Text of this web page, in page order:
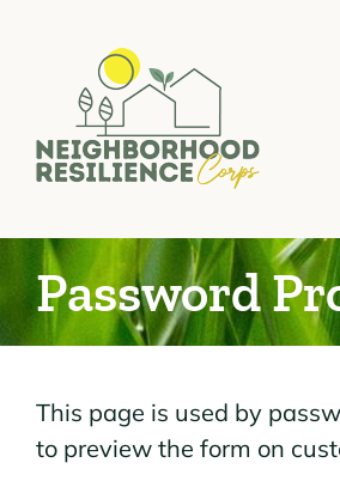
content
Password
This page is used by
to preview the form on